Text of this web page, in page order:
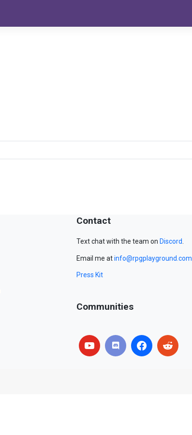
Contact
Text chat with the team on Discord
Email me atinfo@rpgplayground.com
Press Kit
Communities